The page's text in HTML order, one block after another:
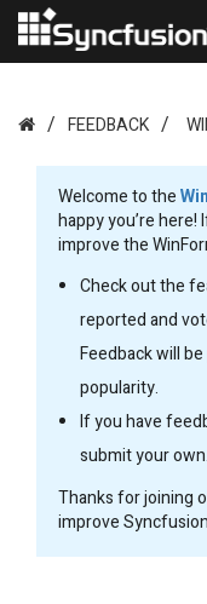
FEEDBACK
Welcome to the
happy you’re
improve the
Check out the
reported and
Feedback will
popularity.
If you have
submit your own.
Thanks for joining
improve